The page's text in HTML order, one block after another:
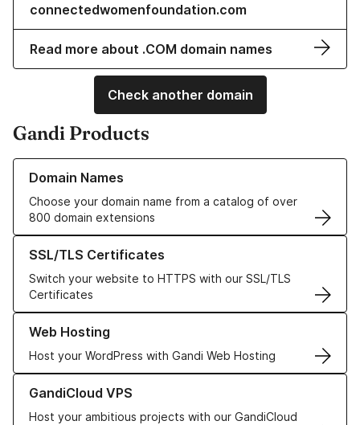
connectedwomenfoundation.com
Read more about .COM domain names
Check another domain
Gandi Products
Domain Names
Choose your domain name from a catalog of over
800 domain extensions
Learn more about our Domain Names
SSL/TLS Certificates
Switch your website to HTTPS with our SSL/TLS
Certificates
Learn more about our SSL/TLS Certificates
Web Hosting
Host your WordPress with Gandi Web Hosting
Learn more about our Web Hosting solutions
GandiCloud VPS
Host your ambitious projects with our GandiCloud
Learn more about GandiCloud VPS